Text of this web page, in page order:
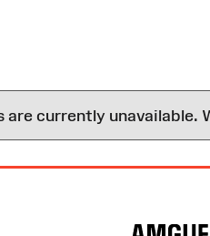
are currently unavailable.